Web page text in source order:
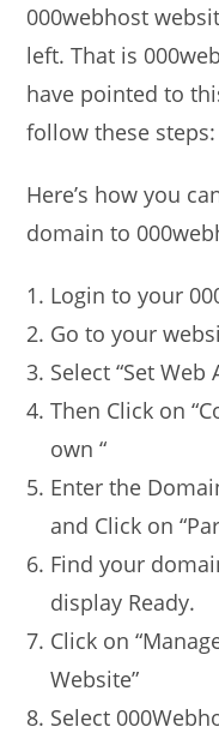
000webhost
left. That is
have pointed to
follow these steps:
Here’s how you
domain to
Login to your
Go to your
Select “Set
Then Click on
own “
Enter the
and Click on
Find your
display Ready.
Click on
Website”
Select